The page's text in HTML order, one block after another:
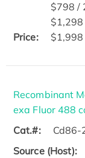
Price:
$798 /
Recombinant
exa Fluor 488
Cat.#:
Cd86-
Source (Host):